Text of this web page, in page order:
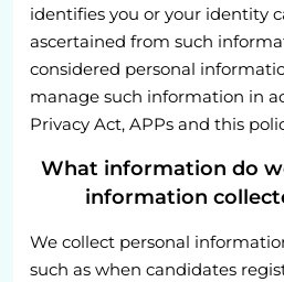
identifies you or your identity
ascertained from such
considered personal
manage such information in
Privacy Act, APPs and this
What information do
information
We collect personal
such as when candidates